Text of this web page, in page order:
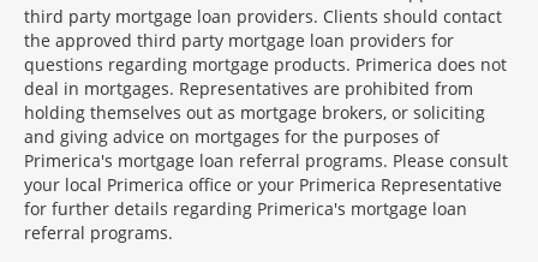
third party mortgage loan providers. Clients should contact
the approved third party mortgage loan providers for
questions regarding mortgage products. Primerica does not
deal in mortgages. Representatives are prohibited from
holding themselves out as mortgage brokers, or soliciting
and giving advice on mortgages for the purposes of
Primerica's mortgage loan referral programs. Please consult
your local Primerica office or your Primerica Representative
for further details regarding Primerica's mortgage loan
referral programs.